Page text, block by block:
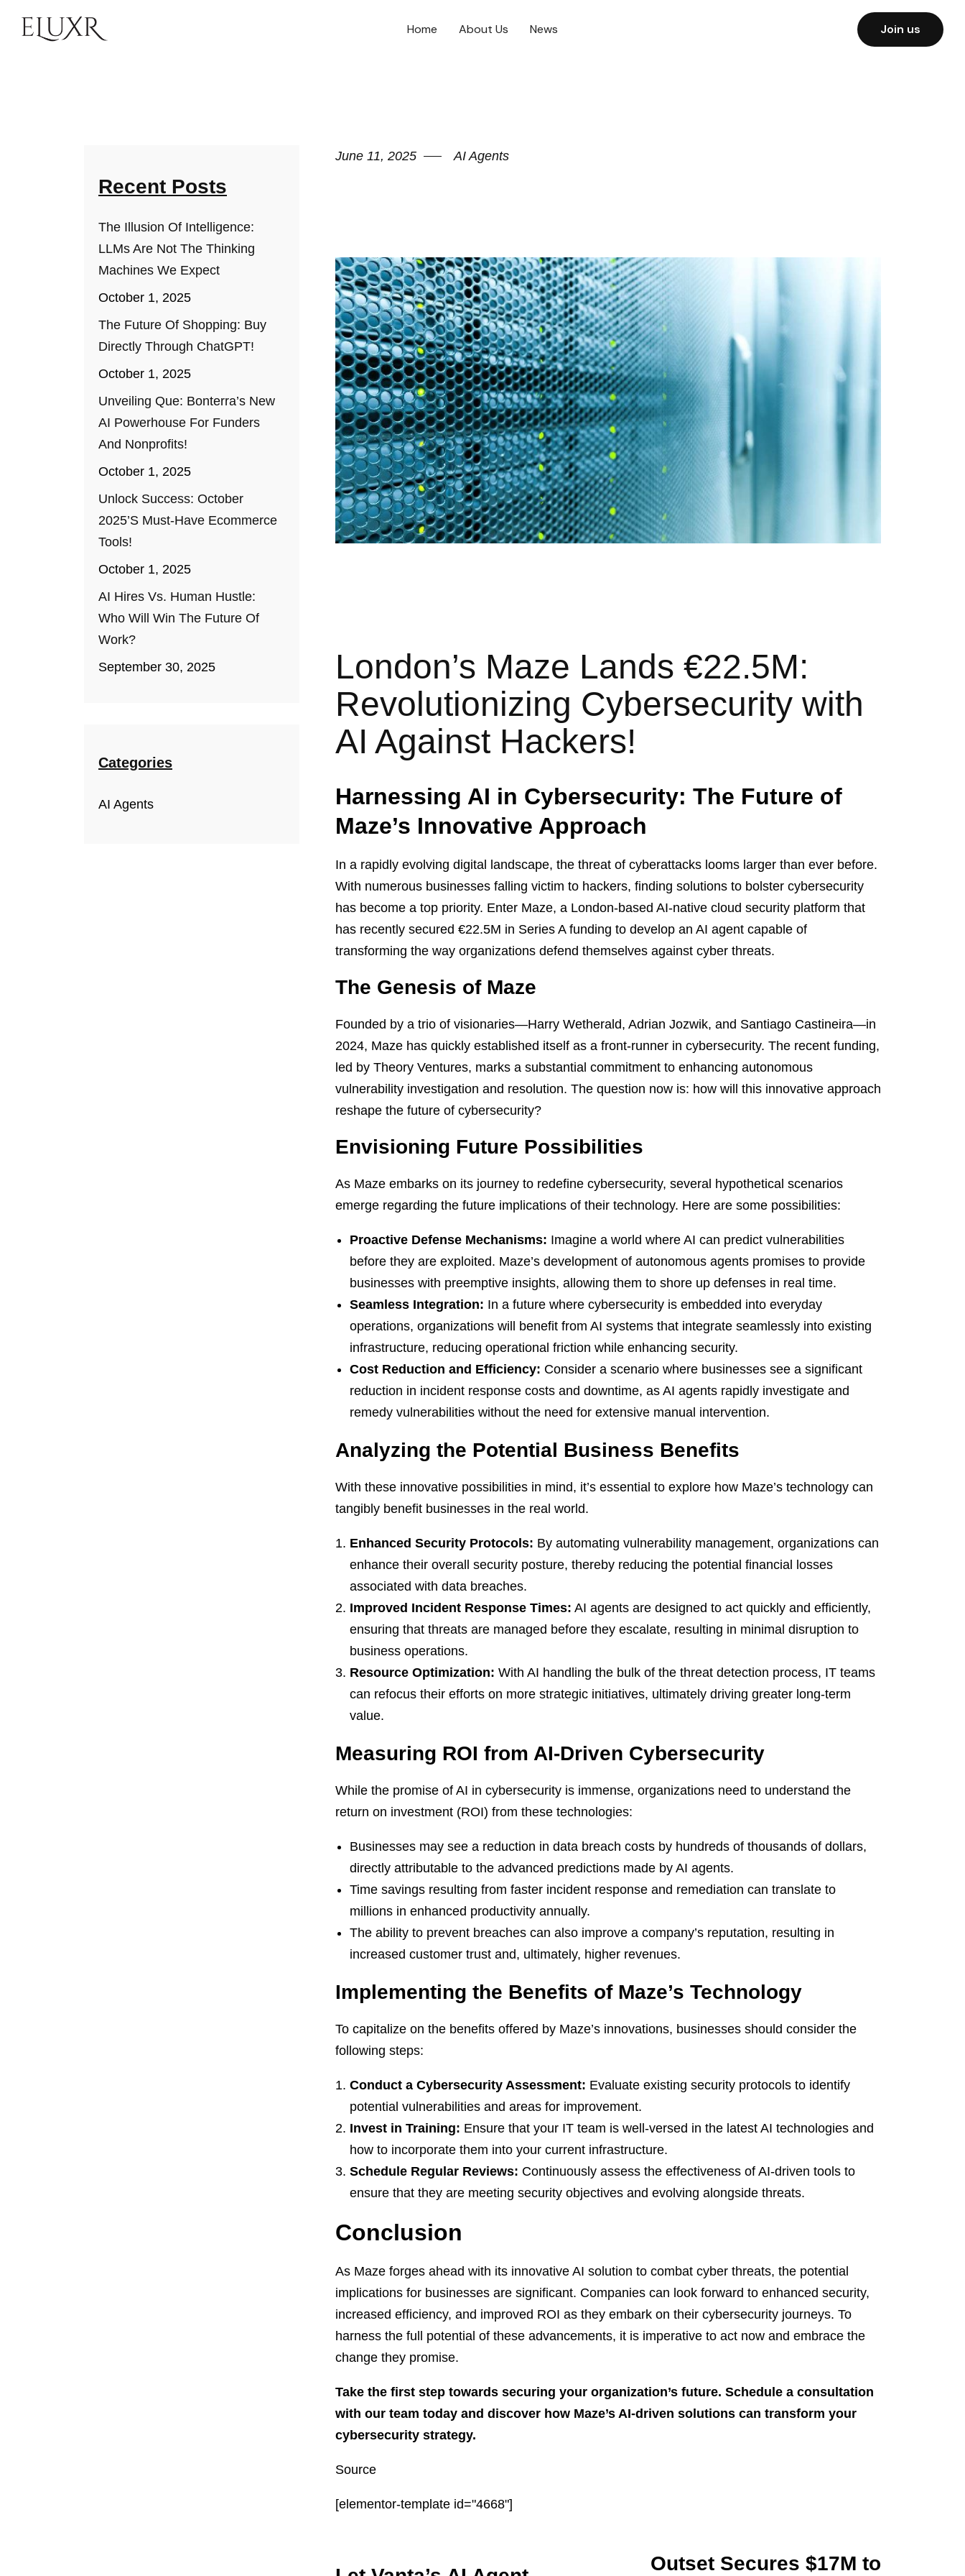
Home About Us News Join us
Recent Posts
The Illusion Of Intelligence:
LLMs Are Not The Thinking
Machines We Expect
October 1, 2025
The Future Of Shopping: Buy
Directly Through ChatGPT!
October 1, 2025
Unveiling Que: Bonterra’s New
AI Powerhouse For Funders
And Nonprofits!
October 1, 2025
Unlock Success: October
2025’s Must-Have Ecommerce
Tools!
October 1, 2025
AI Hires Vs. Human Hustle:
Who Will Win The Future Of
Work?
September 30, 2025
Categories
AI Agents
June 11, 2025 AI Agents
London’s Maze Lands €22.5M:
Revolutionizing Cybersecurity with
AI Against Hackers!
Harnessing AI in Cybersecurity: The Future of
Maze’s Innovative Approach
In a rapidly evolving digital landscape, the threat of cyberattacks looms larger than ever before.
With numerous businesses falling victim to hackers, finding solutions to bolster cybersecurity
has become a top priority. Enter Maze, a London-based AI-native cloud security platform that
has recently secured €22.5M in Series A funding to develop an AI agent capable of
transforming the way organizations defend themselves against cyber threats.
The Genesis of Maze
Founded by a trio of visionaries—Harry Wetherald, Adrian Jozwik, and Santiago Castineira—in
2024, Maze has quickly established itself as a front-runner in cybersecurity. The recent funding,
led by Theory Ventures, marks a substantial commitment to enhancing autonomous
vulnerability investigation and resolution. The question now is: how will this innovative approach
reshape the future of cybersecurity?
Envisioning Future Possibilities
As Maze embarks on its journey to redefine cybersecurity, several hypothetical scenarios
emerge regarding the future implications of their technology. Here are some possibilities:
Proactive Defense Mechanisms: Imagine a world where AI can predict vulnerabilities
before they are exploited. Maze’s development of autonomous agents promises to provide
businesses with preemptive insights, allowing them to shore up defenses in real time.
Seamless Integration: In a future where cybersecurity is embedded into everyday
operations, organizations will benefit from AI systems that integrate seamlessly into existing
infrastructure, reducing operational friction while enhancing security.
Cost Reduction and Efficiency: Consider a scenario where businesses see a significant
reduction in incident response costs and downtime, as AI agents rapidly investigate and
remedy vulnerabilities without the need for extensive manual intervention.
Analyzing the Potential Business Benefits
With these innovative possibilities in mind, it’s essential to explore how Maze’s technology can
tangibly benefit businesses in the real world.
Enhanced Security Protocols: By automating vulnerability management, organizations can
enhance their overall security posture, thereby reducing the potential financial losses
associated with data breaches.
Improved Incident Response Times: AI agents are designed to act quickly and efficiently,
ensuring that threats are managed before they escalate, resulting in minimal disruption to
business operations.
Resource Optimization: With AI handling the bulk of the threat detection process, IT teams
can refocus their efforts on more strategic initiatives, ultimately driving greater long-term
value.
Measuring ROI from AI-Driven Cybersecurity
While the promise of AI in cybersecurity is immense, organizations need to understand the
return on investment (ROI) from these technologies:
Businesses may see a reduction in data breach costs by hundreds of thousands of dollars,
directly attributable to the advanced predictions made by AI agents.
Time savings resulting from faster incident response and remediation can translate to
millions in enhanced productivity annually.
The ability to prevent breaches can also improve a company’s reputation, resulting in
increased customer trust and, ultimately, higher revenues.
Implementing the Benefits of Maze’s Technology
To capitalize on the benefits offered by Maze’s innovations, businesses should consider the
following steps:
Conduct a Cybersecurity Assessment: Evaluate existing security protocols to identify
potential vulnerabilities and areas for improvement.
Invest in Training: Ensure that your IT team is well-versed in the latest AI technologies and
how to incorporate them into your current infrastructure.
Schedule Regular Reviews: Continuously assess the effectiveness of AI-driven tools to
ensure that they are meeting security objectives and evolving alongside threats.
Conclusion
As Maze forges ahead with its innovative AI solution to combat cyber threats, the potential
implications for businesses are significant. Companies can look forward to enhanced security,
increased efficiency, and improved ROI as they embark on their cybersecurity journeys. To
harness the full potential of these advancements, it is imperative to act now and embrace the
change they promise.
Take the first step towards securing your organization’s future. Schedule a consultation
with our team today and discover how Maze’s AI-driven solutions can transform your
cybersecurity strategy.
Source
[elementor-template id="4668"]
Outset Secures $17M to